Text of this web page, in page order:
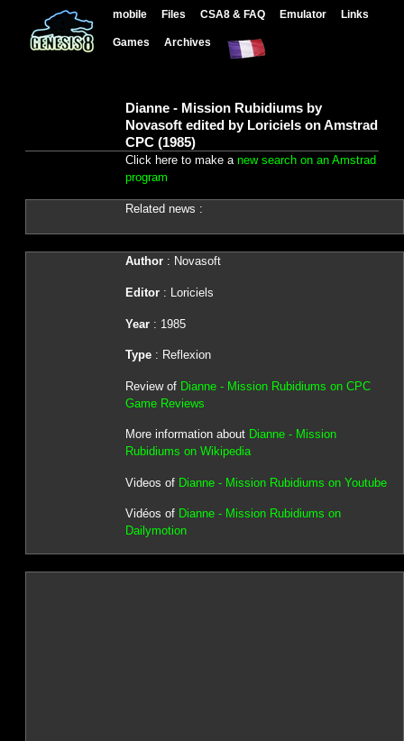
mobile Files CSA8 & FAQ Emulator Links
Games Archives
Dianne - Mission Rubidiums by
Novasoft edited by Loriciels on Amstrad
CPC (1985)
Click here to make a new search on an Amstrad
program
Related news :
Author: Novasoft
Editor: Loriciels
Year: 1985
Type: Reflexion
Review of Dianne - Mission Rubidiums on CPC
Game Reviews
More information about Dianne - Mission
Rubidiums on Wikipedia
Videos of Dianne - Mission Rubidiums on Youtube
Vidéos of Dianne - Mission Rubidiums on
Dailymotion